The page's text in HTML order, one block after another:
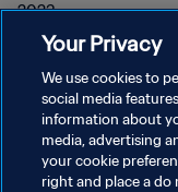
2023
PRIVACY POLICY
Your Privacy
We use cookies to
social media
information about
media, advertising
your cookie
right and place a do